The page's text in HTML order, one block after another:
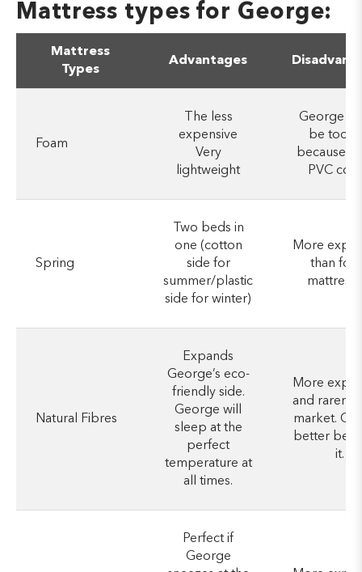
Mattress types for George:
Mattress
Types
Advantages
Foam
The less
expensive
Very
lightweight
George
be too
because
PVC
Spring
Two beds in
one (cotton
side for
summer/plastic
side for winter)
More
than
Natural Fibres
Expands
George’s eco-
friendly side.
George will
sleep at the
perfect
temperature at
all times.
More
and rarer
market.
better be
it.
Perfect if
George